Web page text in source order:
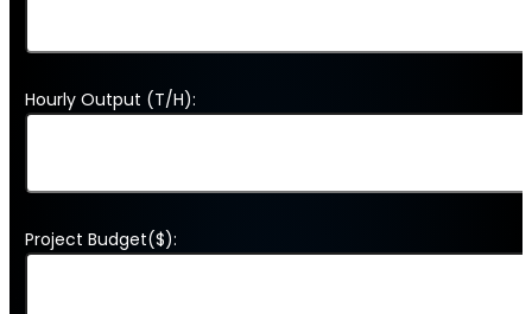
Hourly Output (T/H):
Project Budget($):